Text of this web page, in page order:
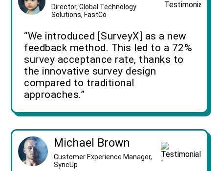
Director, Global Technology
Solutions, FastCo
“We introduced [SurveyX] as a new
feedback method. This led to a 72%
survey acceptance rate, thanks to
the innovative survey design
compared to traditional
approaches.”
Michael Brown
Customer Experience Manager,
SyncUp